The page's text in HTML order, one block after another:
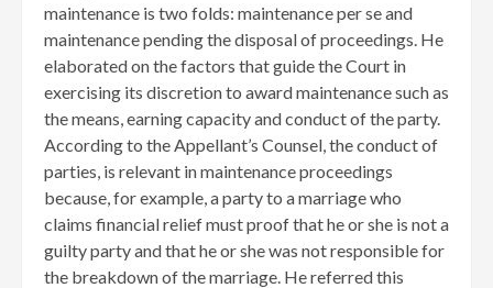
maintenance is two folds: maintenance per se and
maintenance pending the disposal of proceedings. He
elaborated on the factors that guide the Court in
exercising its discretion to award maintenance such as
the means, earning capacity and conduct of the party.
According to the Appellant’s Counsel, the conduct of
parties, is relevant in maintenance proceedings
because, for example, a party to a marriage who
claims financial relief must proof that he or she is not a
guilty party and that he or she was not responsible for
the breakdown of the marriage. He referred this